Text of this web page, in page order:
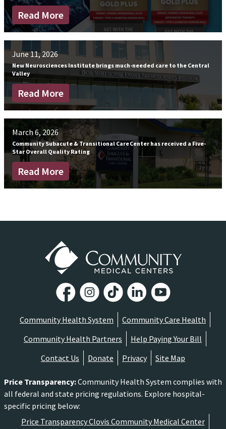
Read More
June 11, 2026
New Neurosciences Institute brings much-needed care to the Central
Valley
Read More
March 6, 2026
Community Subacute & Transitional Care Center has received a Five-
Star Overall Quality Rating
Read More
Community Health System
Community Care Health
Community Health Partners
Help Paying Your Bill
Contact Us
Donate Privacy Site Map
Price Transparency:Community Health System complies with
all federal and state pricing regulations. Explore hospital-
specific pricing below:
Price Transparency Clovis Community Medical Center